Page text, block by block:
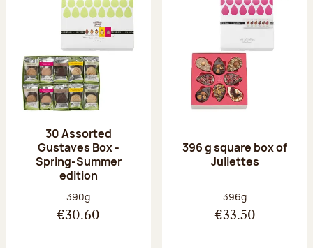
30 Assorted
Gustaves Box -
Spring-Summer
edition
Net weight:
390g
€30.60
396 g square box of
Juliettes
Net weight:
396g
€33.50